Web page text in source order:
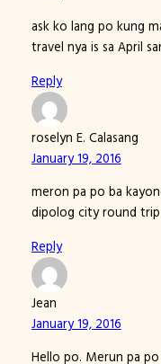
ask ko lang po kung
travel nya is sa April
Reply
roselyn E. Calasang
January 19, 2016
meron pa po ba
dipolog city round
Reply
Jean
January 19, 2016
Hello po. Merun pa